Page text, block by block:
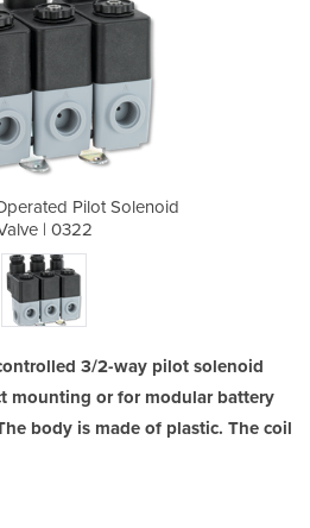
Pilot Solenoid
| 0322
3/2-way pilot solenoid
mounting or for modular battery
body is made of plastic. The coil